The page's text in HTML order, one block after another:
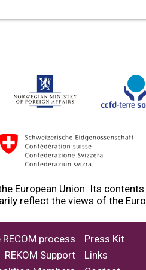
European Union. Its
reflect the views of the
process
REKOM Support
Press Kit
Links